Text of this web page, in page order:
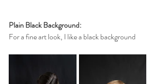
Plain Black Background:
For a fine art look, I like a black background